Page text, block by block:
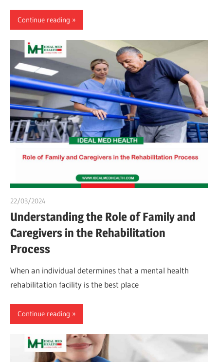
Continue reading
22/03/2024
Understanding the Role of Family and
Caregivers in the Rehabilitation
Process
When an individual determines that a mental health
rehabilitation facility is the best place
Continue reading